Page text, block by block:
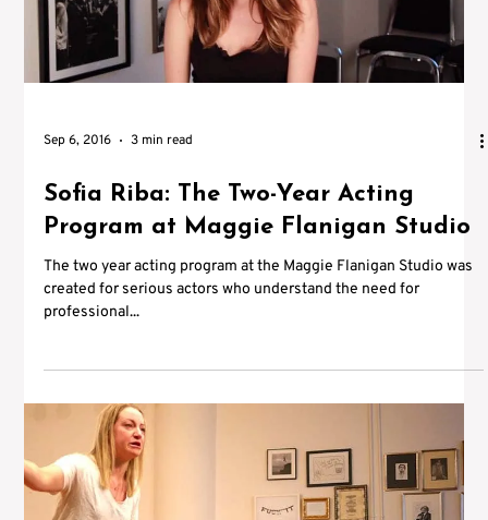
Sep 6, 2016 3 min read
Sofia Riba: The Two-Year Acting
Program at Maggie Flanigan Studio
The two year acting program at the Maggie Flanigan Studio was
created for serious actors who understand the need for
professional...